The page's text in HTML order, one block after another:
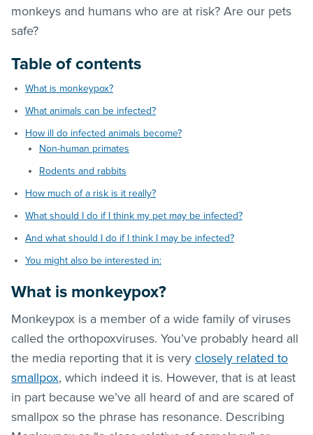
monkeys and humans who are at risk? Are our pets
safe?
Table of contents
What is monkeypox?
What animals can be infected?
How ill do infected animals become?
Non-human primates
Rodents and rabbits
How much of a risk is it really?
What should I do if I think my pet may be infected?
And what should I do if I think I may be infected?
You might also be interested in:
What is monkeypox?
Monkeypox is a member of a wide family of viruses
called the orthopoxviruses. You’ve probably heard all
the media reporting that it is very closely related to
smallpox, which indeed it is. However, that is at least
in part because we’ve all heard of and are scared of
smallpox so the phrase has resonance. Describing